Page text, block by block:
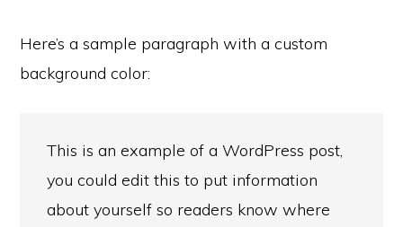
Here’s a sample paragraph with a custom
background color:
This is an example of a WordPress post,
you could edit this to put information
about yourself so readers know where